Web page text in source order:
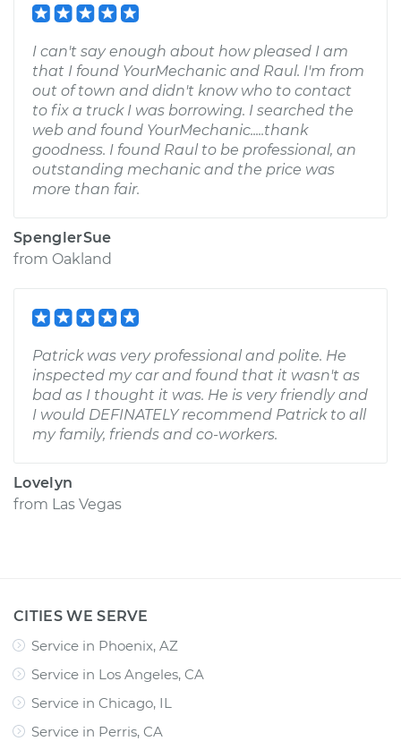
I can't say enough about how pleased I am
that I found YourMechanic and Raul. I'm from
out of town and didn't know who to contact
to fix a truck I was borrowing. I searched the
web and found YourMechanic.....thank
goodness. I found Raul to be professional, an
outstanding mechanic and the price was
more than fair.
SpenglerSue
from Oakland
Patrick was very professional and polite. He
inspected my car and found that it wasn't as
bad as I thought it was. He is very friendly and
I would DEFINATELY recommend Patrick to all
my family, friends and co-workers.
Lovelyn
from Las Vegas
CITIES WE SERVE
Service in Phoenix, AZ
Service in Los Angeles, CA
Service in Chicago, IL
Service in Perris, CA